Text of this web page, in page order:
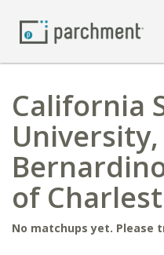
California
University,
of
No matchups yet. Please